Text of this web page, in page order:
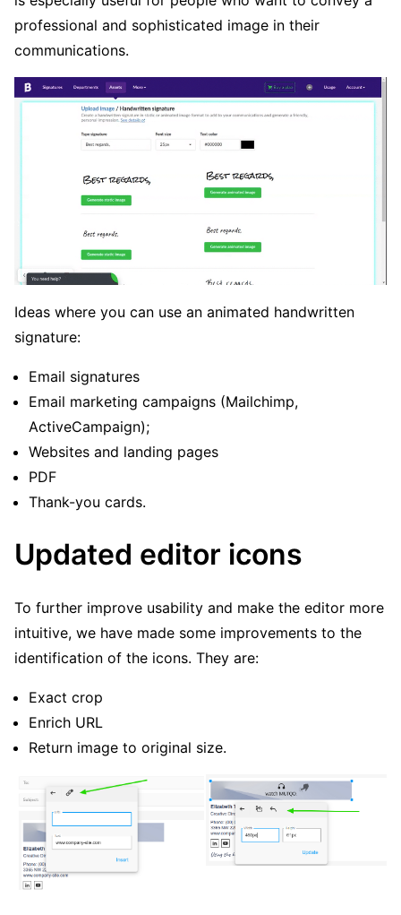
professional and sophisticated image in their
communications.
Ideas where you can use an animated handwritten
signature:
Email signatures
Email marketing campaigns (Mailchimp,
ActiveCampaign);
Websites and landing pages
PDF
Thank-you cards.
Updated editor icons
To further improve usability and make the editor more
intuitive, we have made some improvements to the
identification of the icons. They are:
Exact crop
Enrich URL
Return image to original size.